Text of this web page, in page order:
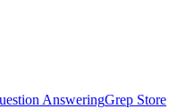
AnsweringGrep Store